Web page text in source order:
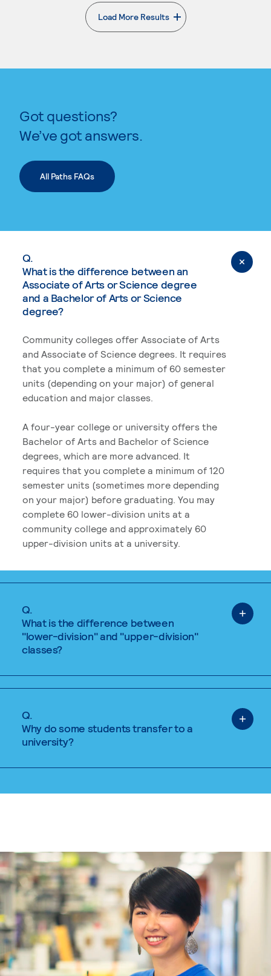
Load More Results
. External page
Got questions?
We’ve got answers.
All Paths FAQs
Q.
What is the difference between an
Associate of Arts or Science degree
and a Bachelor of Arts or Science
degree?
Community colleges offer Associate of Arts
and Associate of Science degrees. It requires
that you complete a minimum of 60 semester
units (depending on your major) of general
education and major classes.
A four-year college or university offers the
Bachelor of Arts and Bachelor of Science
degrees, which are more advanced. It
requires that you complete a minimum of 120
semester units (sometimes more depending
on your major) before graduating. You may
complete 60 lower-division units at a
community college and approximately 60
upper-division units at a university.
Q.
What is the difference between
"lower-division" and "upper-division"
classes?
Q.
Why do some students transfer to a
university?